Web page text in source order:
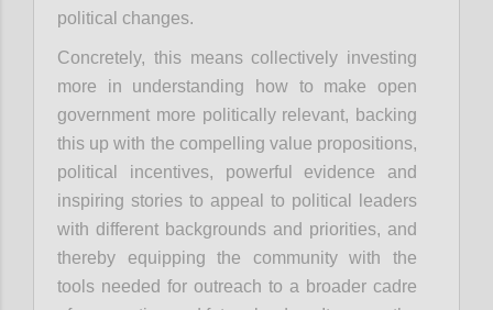
political changes.
Concretely, this means collectively investing
more in understanding how to make open
government more politically relevant, backing
this up with the compelling value propositions,
political incentives, powerful evidence and
inspiring stories to appeal to political leaders
with different backgrounds and priorities, and
thereby equipping the community with the
tools needed for outreach to a broader cadre